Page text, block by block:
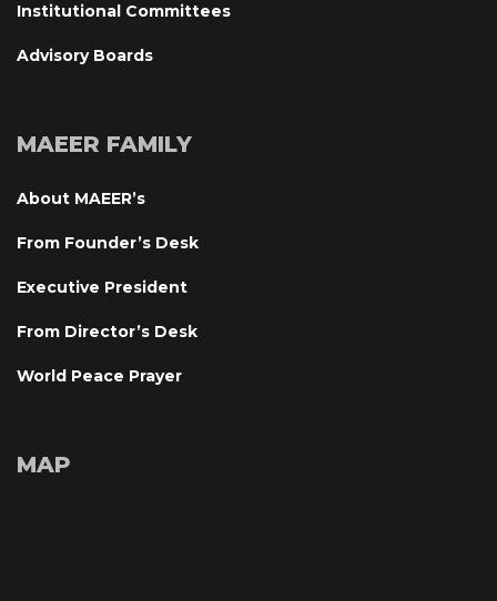
Institutional Committee
Advisory Board
MAEER FAMILY
About MAEER’
From Founder’s Desk
Executive President
From Director’s Desk
World Peace Prayer
MAP